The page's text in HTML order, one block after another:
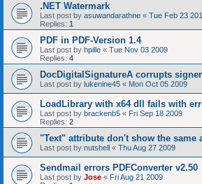
.NET Watermark
Last post by asuwandarathne « Tue Feb 23
Replies: 1
PDF in PDF-Version 1.4
Last post by hpille « Tue Nov 03 2009
Replies: 4
DocDigitalSignatureA corrupts
Last post by lukenine45 « Mon Oct 05 2009
LoadLibrary with x64 dll fails with
Last post by brackenb5 « Fri Sep 18 2009
Replies: 2
"Text" attribute don't show the same
Last post by nutshell « Thu Aug 27 2009
Sendmail errors PDFConverter v2.50
Last post by Jose « Fri Aug 21 2009